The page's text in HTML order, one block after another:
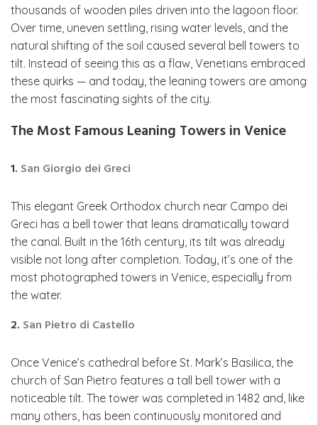
thousands of wooden piles driven into the lagoon floor.
Over time, uneven settling, rising water levels, and the
natural shifting of the soil caused several bell towers to
tilt. Instead of seeing this as a flaw, Venetians embraced
these quirks — and today, the leaning towers are among
the most fascinating sights of the city.
The Most Famous Leaning Towers in Venice
1. San Giorgio dei Greci
This elegant Greek Orthodox church near Campo dei
Greci has a bell tower that leans dramatically toward
the canal. Built in the 16th century, its tilt was already
visible not long after completion. Today, it’s one of the
most photographed towers in Venice, especially from
the water.
2. San Pietro di Castello
Once Venice’s cathedral before St. Mark’s Basilica, the
church of San Pietro features a tall bell tower with a
noticeable tilt. The tower was completed in 1482 and, like
many others, has been continuously monitored and